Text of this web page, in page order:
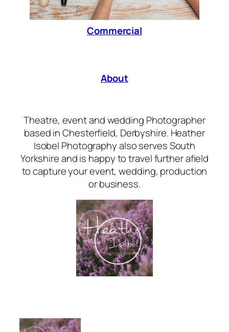
Commercial
About
Theatre, event and wedding Photographer
based in Chesterfield, Derbyshire. Heather
Isobel Photography also serves South
Yorkshire and is happy to travel further afield
to capture your event, wedding, production
or business.